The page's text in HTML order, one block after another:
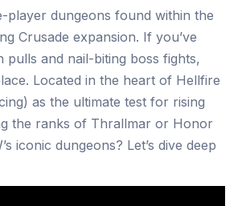
player dungeons found within the
Crusade expansion. If you’ve
and nail-biting boss fights,
Located in the heart of Hellfire
as the ultimate test for rising
the ranks of Thrallmar or Honor
iconic dungeons? Let’s dive deep